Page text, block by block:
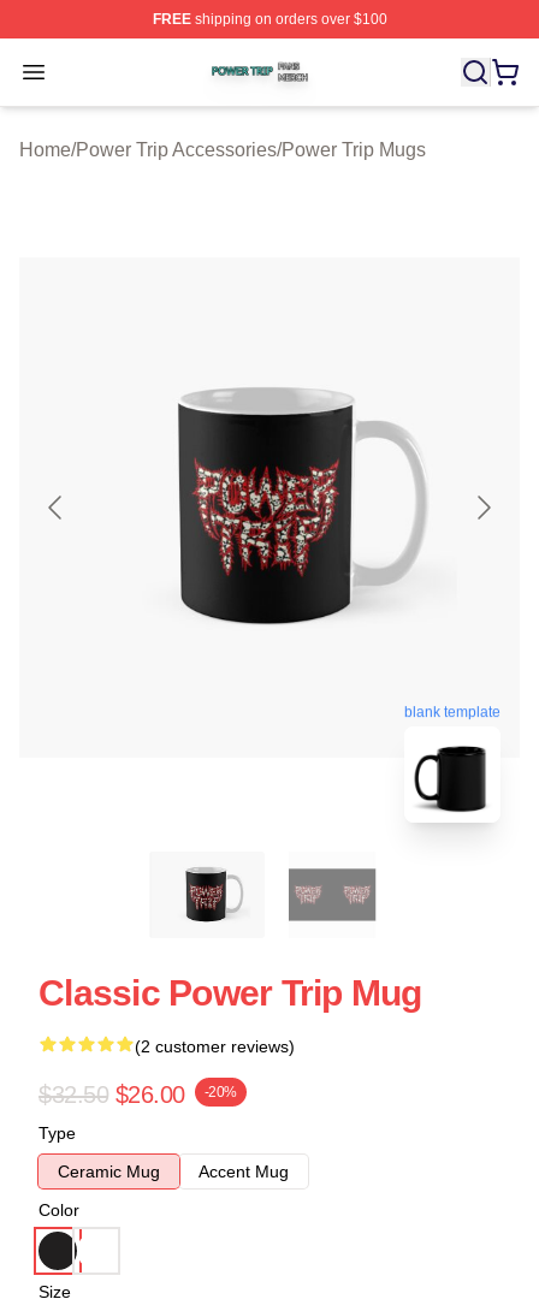
FREEshipping on orders over $100
Open menu
Power Trip Shop ⚡️ Officially Licensed Power Trip
Home/Power Trip Accessories/Power Trip Mugs
blank template
Classic Power Trip Mug
(2 customer reviews)
$32.50 $26.00 -20%
Type
Ceramic Mug
Accent Mug
Color
Size